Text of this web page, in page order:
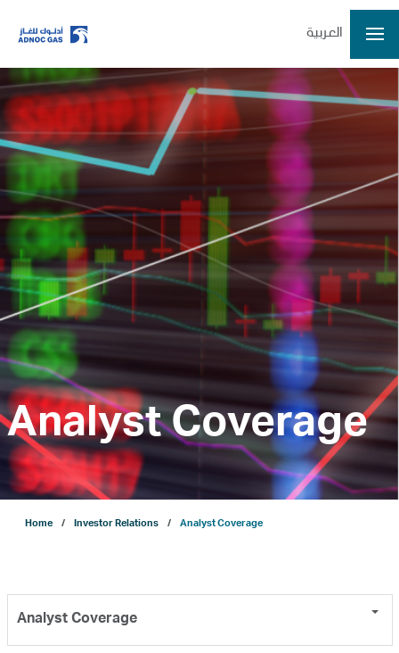
العربية
ADX: ADNOCGAS
2026-08-06 14:57:07
Open 3.37
High 3.37
Low 3.32
Volume 28132095
Previous Close 3.37
Change
Data delayed at least 15 minutes
Home
Company
Growth
Projects
Analyst Coverage
Home Investor Relations Analyst Coverage
Analyst Coverage